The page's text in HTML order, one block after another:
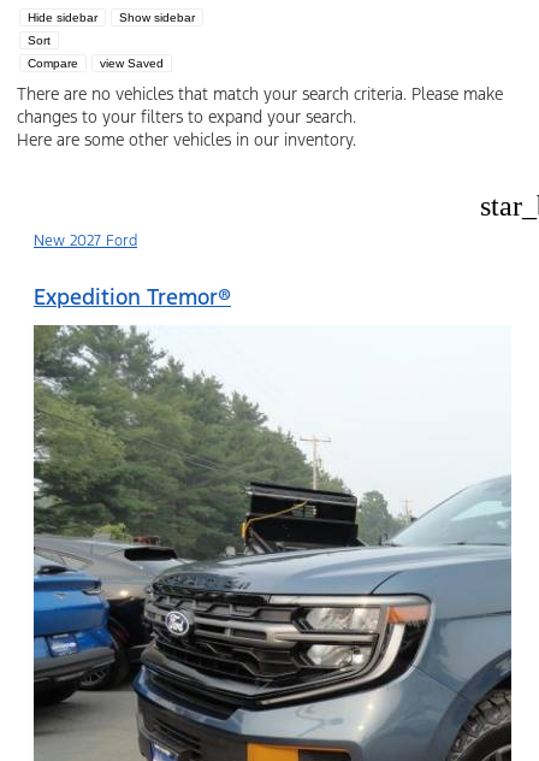
Hide sidebar
Show sidebar
Sort
Compare
view Saved
There are no vehicles that match your search criteria. Please make
changes to your filters to expand your search.
Here are some other vehicles in our inventory.
New 2027 Ford
Expedition Tremor®